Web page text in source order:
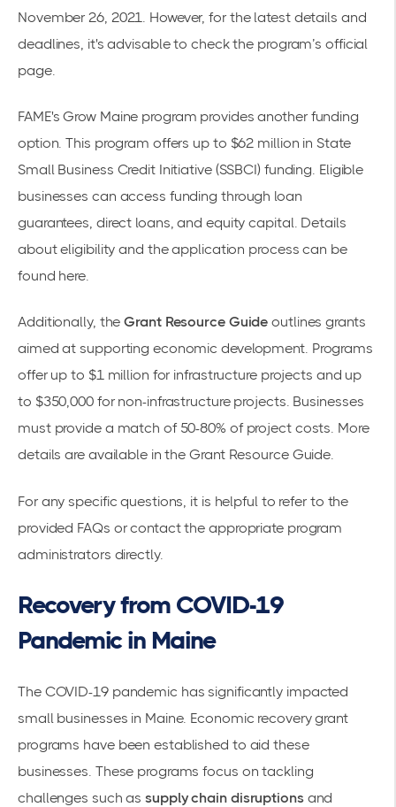
November 26, 2021. However, for the latest details and
deadlines, it's advisable to check the program’s official
page.
FAME's Grow Maine program provides another funding
option. This program offers up to $62 million in State
Small Business Credit Initiative (SSBCI) funding. Eligible
businesses can access funding through loan
guarantees, direct loans, and equity capital. Details
about eligibility and the application process can be
found here.
Additionally, theGrant Resource Guide outlines grants
aimed at supporting economic development. Programs
offer up to $1 million for infrastructure projects and up
to $350,000 for non-infrastructure projects. Businesses
must provide a match of 50-80% of project costs. More
details are available in theGrant Resource Guide.
For any specific questions, it is helpful to refer to the
provided FAQs or contact the appropriate program
administrators directly.
Recovery from COVID-19
Pandemic in Maine
The COVID-19 pandemic has significantly impacted
small businesses in Maine. Economic recovery grant
programs have been established to aid these
businesses. These programs focus on tackling
challenges such assupply chain disruptionsand